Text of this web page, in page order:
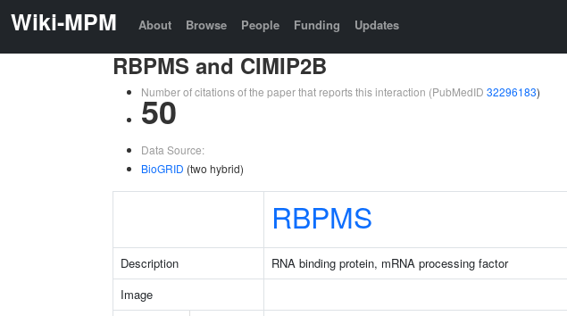
Wiki-MPM About Browse People Funding Updates
RBPMS and CIMIP2B
Number of citations of the paper that reports this interaction (PubMedID 32296183)
50
Data Source:
BioGRID (two hybrid)
RBPMS
Description RNA binding protein, mRNA processing factor
Image